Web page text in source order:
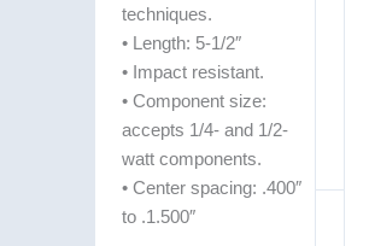
techniques.
• Length: 5-1/2″
• Impact resistant.
• Component size:
accepts 1/4- and 1/2-
watt components.
• Center spacing: .400″
to .1.500″